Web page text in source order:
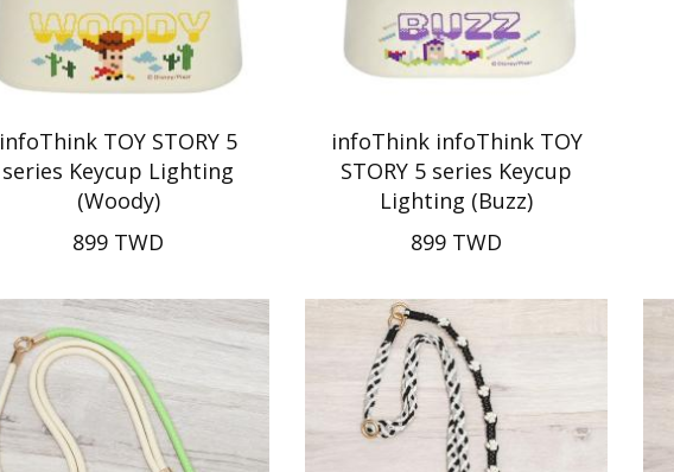
infoThink TOY STORY 5
series Keycup Lighting
(Woody)
899 TWD
infoThink infoThink TOY
STORY 5 series Keycup
Lighting (Buzz)
899 TWD